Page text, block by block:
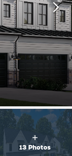
13 Photos